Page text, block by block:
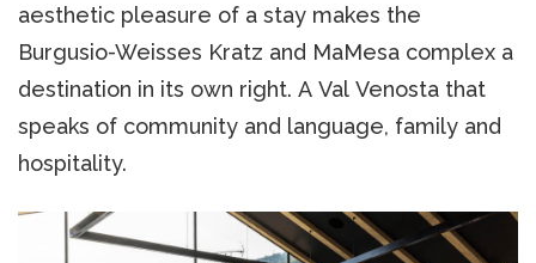
aesthetic pleasure of a stay makes the
Burgusio-Weisses Kratz and MaMesa complex a
destination in its own right. A Val Venosta that
speaks of community and language, family and
hospitality.